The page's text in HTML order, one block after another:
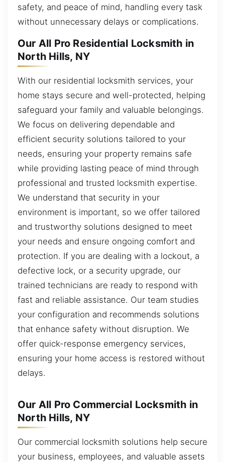
safety, and peace of mind, handling every task
without unnecessary delays or complications.
Our All Pro Residential Locksmith in
North Hills, NY
With our residential locksmith services, your
home stays secure and well-protected, helping
safeguard your family and valuable belongings.
We focus on delivering dependable and
efficient security solutions tailored to your
needs, ensuring your property remains safe
while providing lasting peace of mind through
professional and trusted locksmith expertise.
We understand that security in your
environment is important, so we offer tailored
and trustworthy solutions designed to meet
your needs and ensure ongoing comfort and
protection. If you are dealing with a lockout, a
defective lock, or a security upgrade, our
trained technicians are ready to respond with
fast and reliable assistance. Our team studies
your configuration and recommends solutions
that enhance safety without disruption. We
offer quick-response emergency services,
ensuring your home access is restored without
delays.
Our All Pro Commercial Locksmith in
North Hills, NY
Our commercial locksmith solutions help secure
your business, employees, and valuable assets